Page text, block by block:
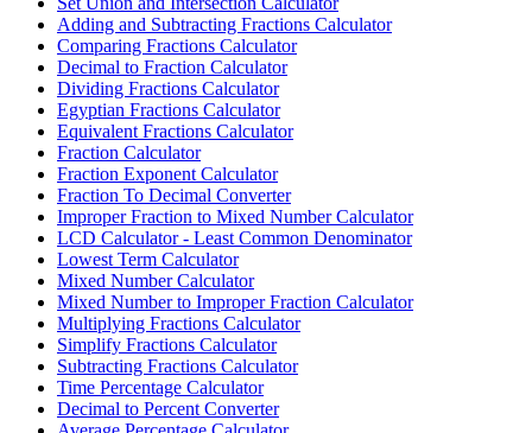
Adding and Subtracting Fractions Calculator
Comparing Fractions Calculator
Decimal to Fraction Calculator
Dividing Fractions Calculator
Egyptian Fractions Calculator
Equivalent Fractions Calculator
Fraction Calculator
Fraction Exponent Calculator
Fraction To Decimal Converter
Improper Fraction to Mixed Number Calculator
LCD Calculator - Least Common Denominator
Lowest Term Calculator
Mixed Number Calculator
Mixed Number to Improper Fraction Calculator
Multiplying Fractions Calculator
Simplify Fractions Calculator
Subtracting Fractions Calculator
Time Percentage Calculator
Decimal to Percent Converter